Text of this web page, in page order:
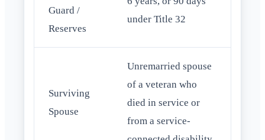
Guard /
Reserves
under Title 32
Surviving
Spouse
Unremarried spouse
of a veteran who
died in service or
from a service-